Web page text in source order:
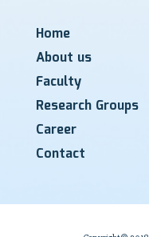
Home
About us
Faculty
Research Groups
Career
Contact